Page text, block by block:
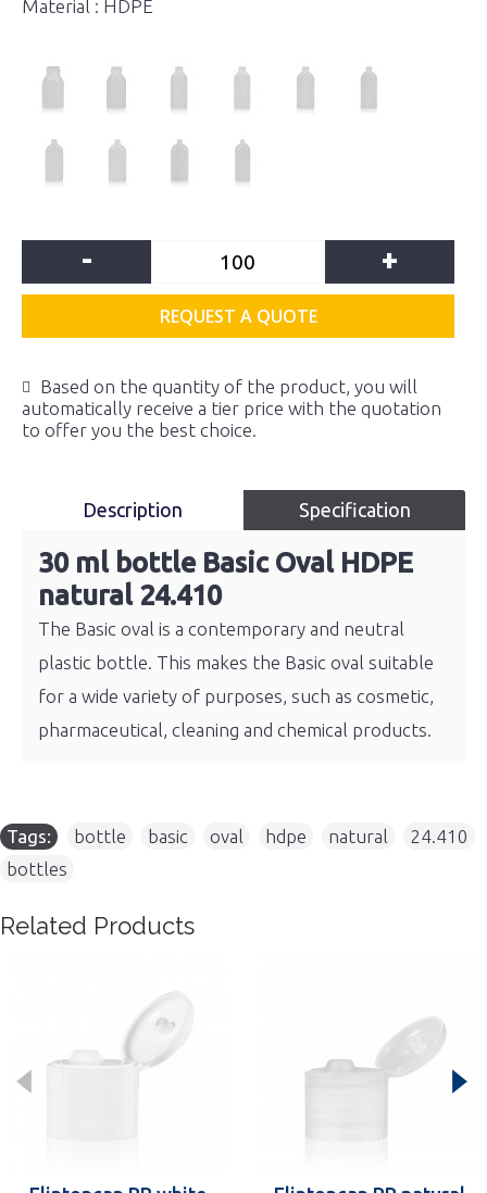
Material : HDPE
- +
REQUEST A QUOTE
Based on the quantity of the product, you will
automatically receive a tier price with the quotation
to offer you the best choice.
Description Specification
30 ml bottle Basic Oval HDPE
natural 24.410
The Basic oval is a contemporary and neutral
plastic bottle. This makes the Basic oval suitable
for a wide variety of purposes, such as cosmetic,
pharmaceutical, cleaning and chemical products.
Tags: bottle basic oval hdpe natural 24.410
bottles
Related Products